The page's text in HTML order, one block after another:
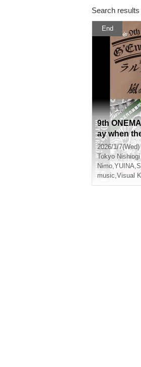
Search
End
9th
ay when
keep
iel, TOKIO
2026/1/
Tokyo
Nimo,YUINA,
music,Visual